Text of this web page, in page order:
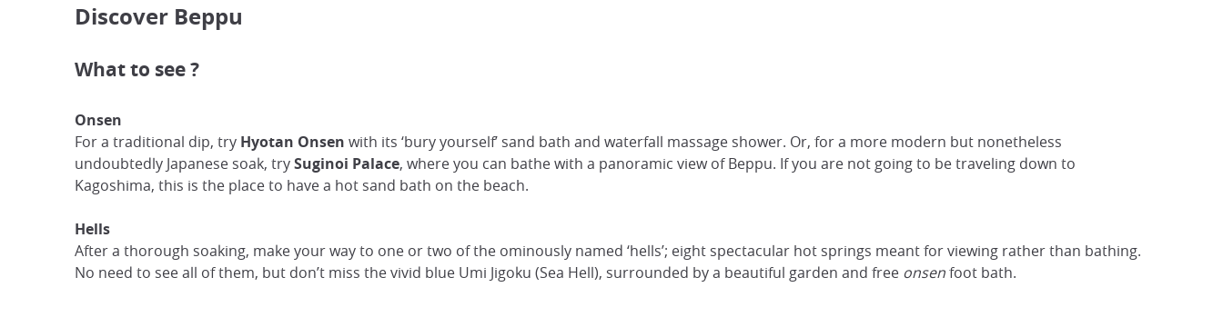
Discover Beppu
What to see ?
Onsen
For a traditional dip, try Hyotan Onsen with its ‘bury yourself’ sand bath and waterfall massage shower. Or, for a more modern but nonetheless
undoubtedly Japanese soak, trySuginoi Palace, where you can bathe with a panoramic view of Beppu. If you are not going to be traveling down to
Kagoshima, this is the place to have a hot sand bath on the beach.
Hells
After a thorough soaking, make your way to one or two of the ominously named ‘hells’; eight spectacular hot springs meant for viewing rather than bathing.
No need to see all of them, but don’t miss the vivid blue Umi Jigoku (Sea Hell), surrounded by a beautiful garden and free onsenfoot bath.